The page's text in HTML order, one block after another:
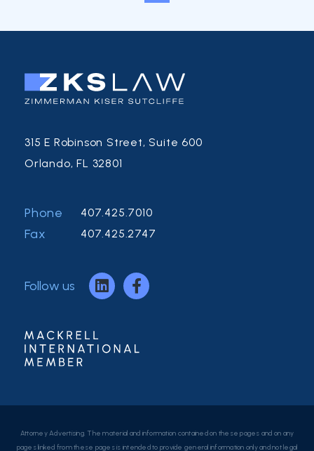
315 E Robinson Street, Suite 600
Orlando, FL 32801
Phone 407.425.7010
Fax 407.425.2747
Follow us
Attorney Advertising. The material and information contained on these pages and on any
pages linked from these pages is intended to provide general information only and not legal